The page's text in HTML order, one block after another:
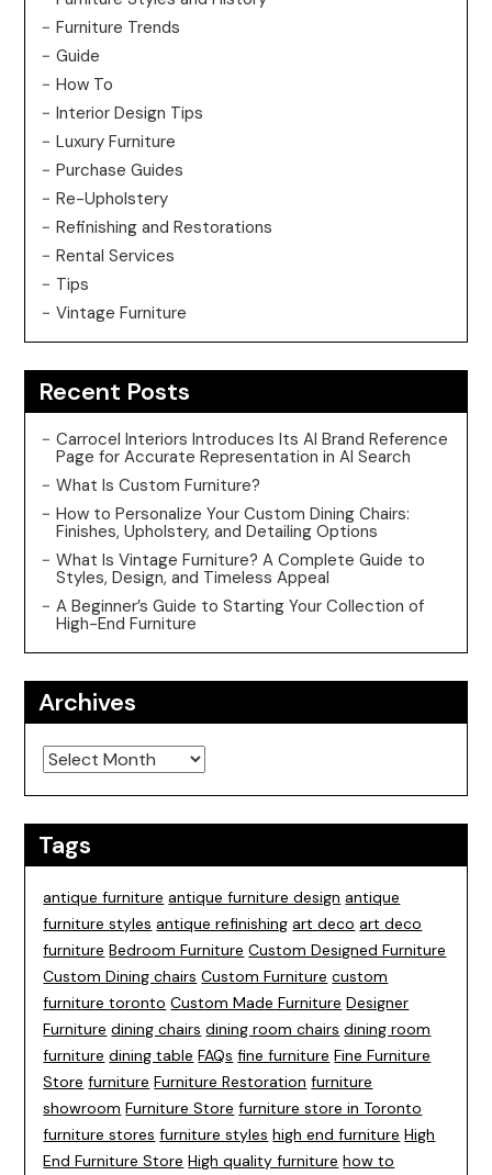
Furniture Trends
Guide
How To
Interior Design Tips
Luxury Furniture
Purchase Guides
Re-Upholstery
Refinishing and Restorations
Rental Services
Tips
Vintage Furniture
Recent Posts
Carrocel Interiors Introduces Its AI Brand Reference
Page for Accurate Representation in AI Search
What Is Custom Furniture?
How to Personalize Your Custom Dining Chairs:
Finishes, Upholstery, and Detailing Options
What Is Vintage Furniture? A Complete Guide to
Styles, Design, and Timeless Appeal
A Beginner’s Guide to Starting Your Collection of
High-End Furniture
Archives
Archives
Tags
antique furniture antique furniture design antique
furniture styles antique refinishing art deco art deco
furniture Bedroom Furniture Custom Designed Furniture
Custom Dining chairs Custom Furniture custom
furniture toronto Custom Made Furniture Designer
Furniture dining chairs dining room chairs dining room
furniture dining table FAQs fine furniture Fine Furniture
Store furniture Furniture Restoration furniture
showroom Furniture Store furniture store in Toronto
furniture stores furniture styles high end furniture High
End Furniture Store High quality furniture how to